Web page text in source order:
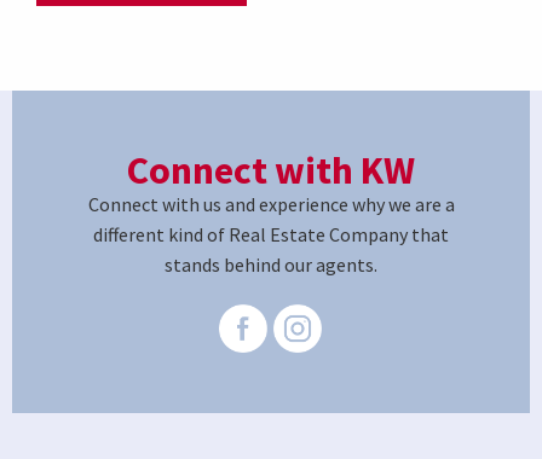
Connect with KW
Connect with us and experience why we are a
different kind of Real Estate Company that
stands behind our agents.